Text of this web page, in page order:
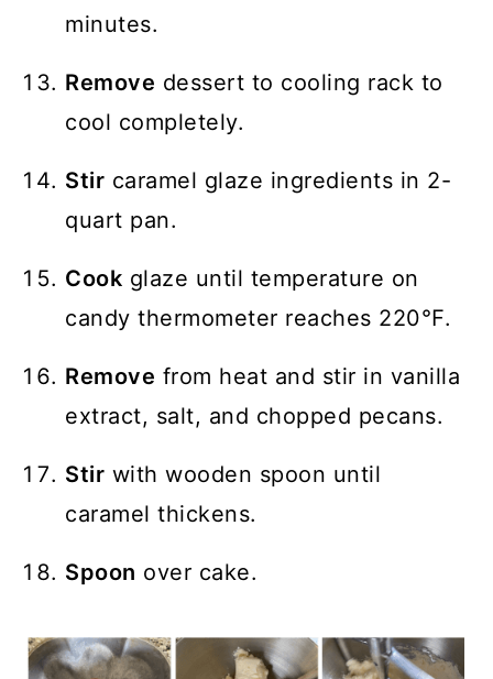
minutes.
Remove dessert to cooling rack to
cool completely.
Stir caramel glaze ingredients in 2-
quart pan.
Cook glaze until temperature on
candy thermometer reaches 220℉.
Remove from heat and stir in vanilla
extract, salt, and chopped pecans.
Stir with wooden spoon until
caramel thickens.
Spoon over cake.